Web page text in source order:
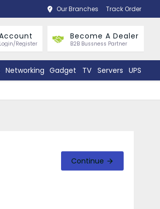
Our Branches Track Order
Login/Register
Become A Dealer
B2B Bussness Partner
Networking Gadget TV Servers UPS
Continue